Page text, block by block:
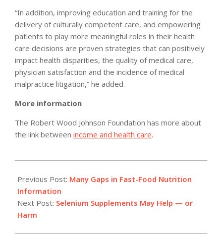
“In addition, improving education and training for the
delivery of culturally competent care, and empowering
patients to play more meaningful roles in their health
care decisions are proven strategies that can positively
impact health disparities, the quality of medical care,
physician satisfaction and the incidence of medical
malpractice litigation,” he added.
More information
The Robert Wood Johnson Foundation has more about
the link between income and health care.
02-
28
Previous Post: Many Gaps in Fast-Food Nutrition
Information
Next Post: Selenium Supplements May Help — or
Harm